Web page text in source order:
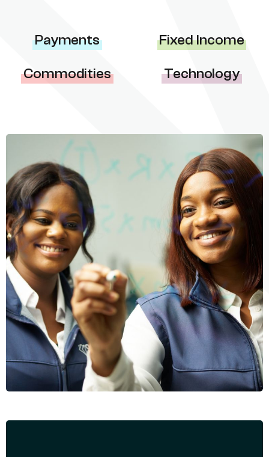
Payments Fixed Income
Commodities Technology